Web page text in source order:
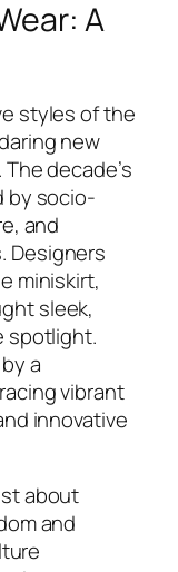
A
styles of the
new
decade’s
by socio-
and
Designers
miniskirt,
sleek,
spotlight.
a
vibrant
innovative
about
and